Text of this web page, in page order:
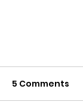
5 Comments